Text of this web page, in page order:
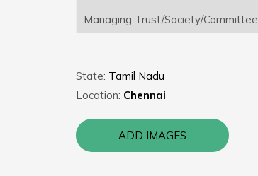
Managing Trust/Society/Committee
State: Tamil Nadu
Location: Chennai
ADD IMAGES